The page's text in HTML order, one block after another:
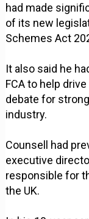
had made
of its new
Schemes Act
It also said he
FCA to help
debate for
industry.
Counsell had
executive
responsible for
the UK.